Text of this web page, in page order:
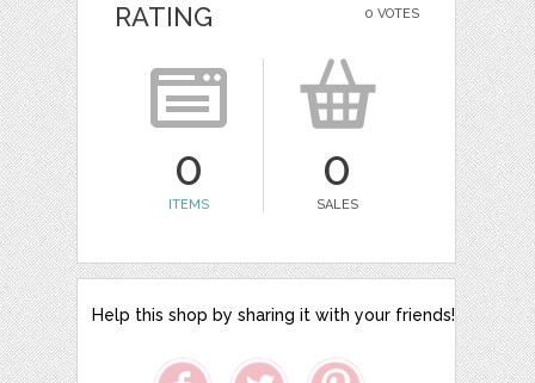
0 VOTES
RATING
0
ITEMS
0
SALES
Help this shop by sharing it with your friends!